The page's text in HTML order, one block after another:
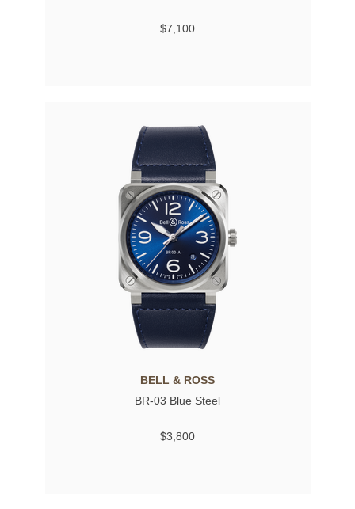
$7,100
BELL & ROSS
BR-03 Blue Steel
$3,800